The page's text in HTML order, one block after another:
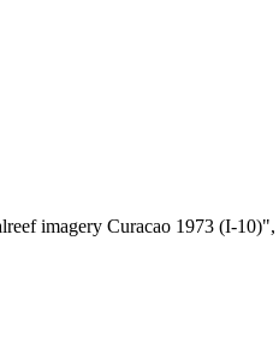
imagery Curacao 1973 (I-10)",